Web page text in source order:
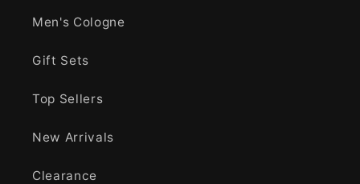
Men's Cologne
Gift Sets
Top Sellers
New Arrivals
Clearance